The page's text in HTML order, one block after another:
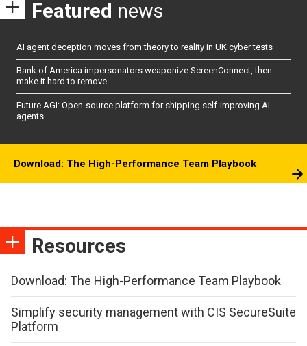
Featured news
AI agent deception moves from theory to reality in UK cyber tests
Bank of America impersonators weaponize ScreenConnect, then
make it hard to remove
Future AGI: Open-source platform for shipping self-improving AI
agents
Download: The High-Performance Team Playbook
Resources
Download: The High-Performance Team Playbook
Simplify security management with CIS SecureSuite
Platform